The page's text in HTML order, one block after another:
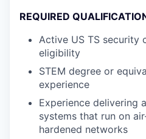
REQUIRED
Active US TS security
eligibility
STEM degree or
experience
Experience delivering
systems that run on
hardened networks